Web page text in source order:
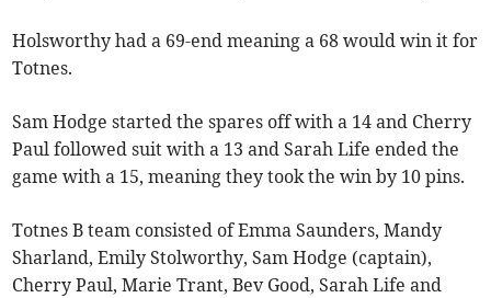
Holsworthy had a 69-end meaning a 68 would win it for
Totnes.
Sam Hodge started the spares off with a 14 and Cherry
Paul followed suit with a 13 and Sarah Life ended the
game with a 15, meaning they took the win by 10 pins.
Totnes B team consisted of Emma Saunders, Mandy
Sharland, Emily Stolworthy, Sam Hodge (captain),
Cherry Paul, Marie Trant, Bev Good, Sarah Life and